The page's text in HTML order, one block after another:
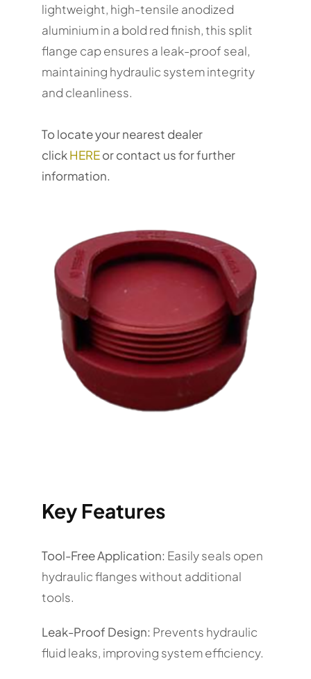
lightweight, high-tensile anodized
aluminium in a bold red finish, this split
flange cap ensures a leak-proof seal,
maintaining hydraulic system integrity
and cleanliness.
To locate your nearest dealer
clickHEREor contact us for further
information.
Key Features
Tool-Free Application: Easily seals open
hydraulic flanges without additional
tools.
Leak-Proof Design: Prevents hydraulic
fluid leaks, improving system efficiency.